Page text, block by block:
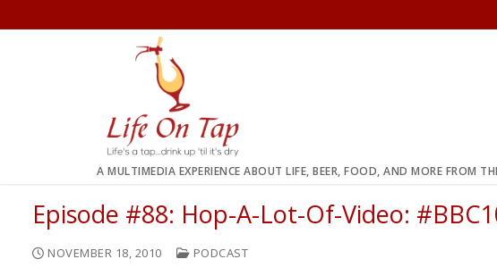
to
A MULTIMEDIA EXPERIENCE ABOUT LIFE, BEER, FOOD, AND MORE FROM
Episode #88: Hop-A-Lot-Of-Video:
NOVEMBER 18, 2010 PODCAST